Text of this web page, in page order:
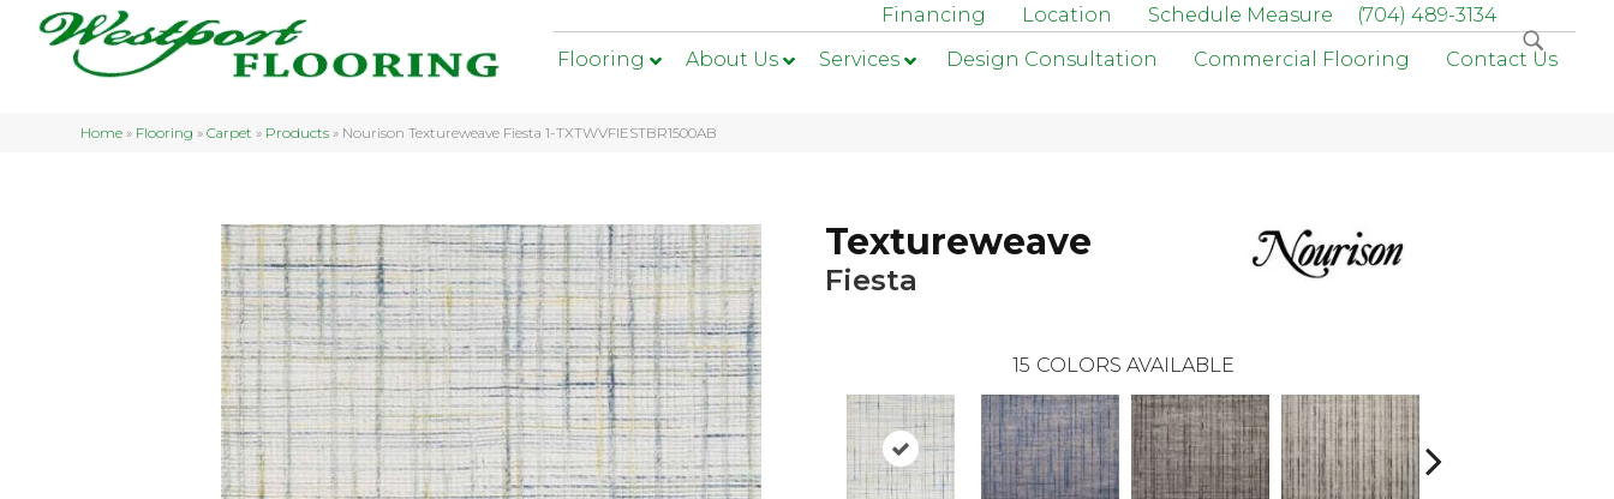
Financing Location Schedule Measure
(704) 489-3134
Flooring
About Us Services Design Consultation Commercial Flooring Contact Us
Home » Flooring »Carpet » Products » Nourison Textureweave Fiesta 1-TXTWVFIESTBR1500AB
Textureweave
Fiesta
15 COLORS AVAILABLE